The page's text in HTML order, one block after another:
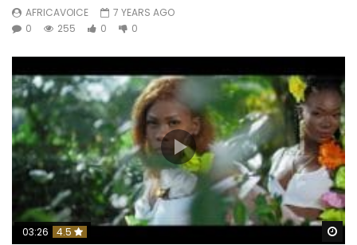
AFRICAVOICE
7 YEARS AGO
0
255 0 0
03:26 4.5